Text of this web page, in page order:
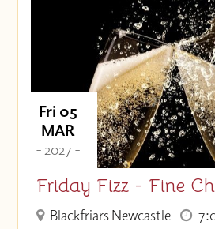
Fri 05
MAR
- 2027 -
Friday Fizz - Fine
Blackfriars Newcastle